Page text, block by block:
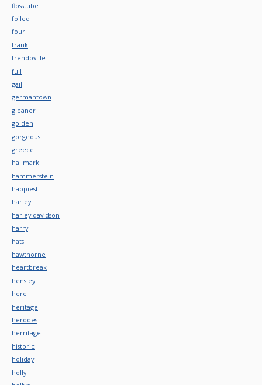
flosstube
foiled
four
frank
frendoville
full
gail
germantown
gleaner
golden
gorgeous
greece
hallmark
hammerstein
happiest
harley
harley-davidson
harry
hats
hawthorne
heartbreak
hensley
here
heritage
herodes
herritage
historic
holiday
holly